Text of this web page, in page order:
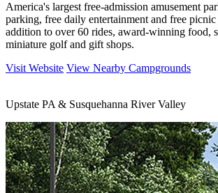
America's largest free-admission amusement
parking, free daily entertainment and free
addition to over 60 rides, award-winning food,
miniature golf and gift shops.
Visit Website View Nearby Campgrounds
Upstate PA & Susquehanna River Valley